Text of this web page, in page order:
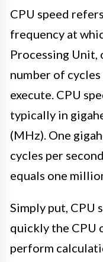
CPU speed
frequency at
Processing Unit,
number of
execute. CPU
typically in
(MHz). One
cycles per
equals one
Simply put, CPU
quickly the CPU
perform